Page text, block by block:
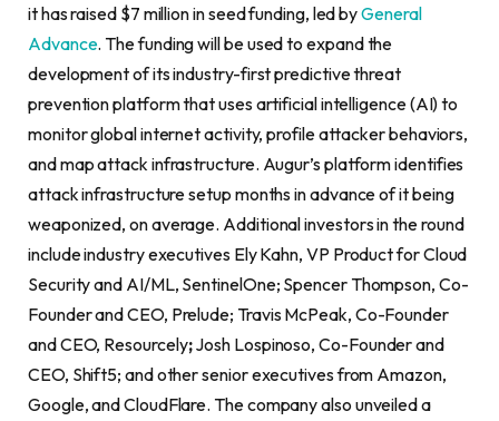
it has raised $7 million in seed funding, led byGeneral
Advance. The funding will be used to expand the
development of its industry-first predictive threat
prevention platform that uses artificial intelligence (AI) to
monitor global internet activity, profile attacker behaviors,
and map attack infrastructure. Augur’s platform identifies
attack infrastructure setup months in advance of it being
weaponized, on average. Additional investors in the round
include industry executives Ely Kahn, VP Product for Cloud
Security and AI/ML, SentinelOne; Spencer Thompson, Co-
Founder and CEO, Prelude; Travis McPeak, Co-Founder
and CEO, Resourcely;Josh Lospinoso, Co-Founder and
CEO, Shift5; and other senior executives from Amazon,
Google, and CloudFlare. The company also unveiled a